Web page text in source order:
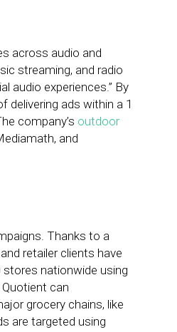
across audio and
streaming, and radio
audio experiences.” By
delivering ads within a 1
company’s outdoor
and
Thanks to a
retailer clients have
nationwide using
can
grocery chains, like
are targeted using